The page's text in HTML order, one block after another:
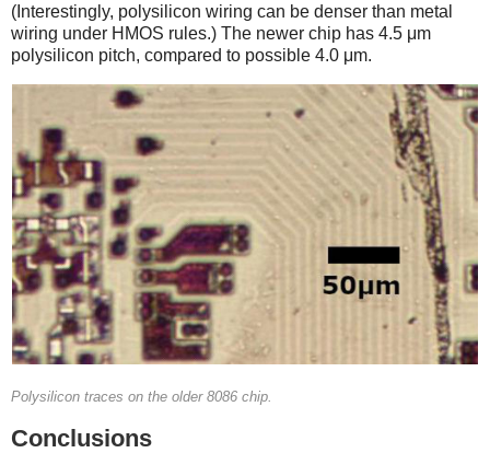
(Interestingly, polysilicon wiring can be denser than metal
wiring under HMOS rules.) The newer chip has 4.5 μm
polysilicon pitch, compared to possible 4.0 μm.
Polysilicon traces on the older 8086 chip.
Conclusions